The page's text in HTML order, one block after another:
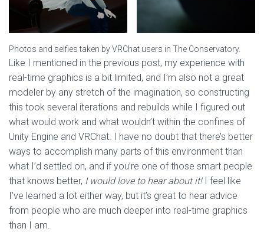
Photos and selfies taken by VRChat users in The Conservatory.
Like I mentioned in the previous post, my experience with
real-time graphics is a bit limited, and I’m also not a great
modeler by any stretch of the imagination, so constructing
this took several iterations and rebuilds while I figured out
what would work and what wouldn’t within the confines of
Unity Engine and VRChat. I have no doubt that there’s better
ways to accomplish many parts of this environment than
what I’d settled on, and if you’re one of those smart people
that knows better, I would love to hear about it!I feel like
I’ve learned a lot either way, but it’s great to hear advice
from people who are much deeper into real-time graphics
than I am.